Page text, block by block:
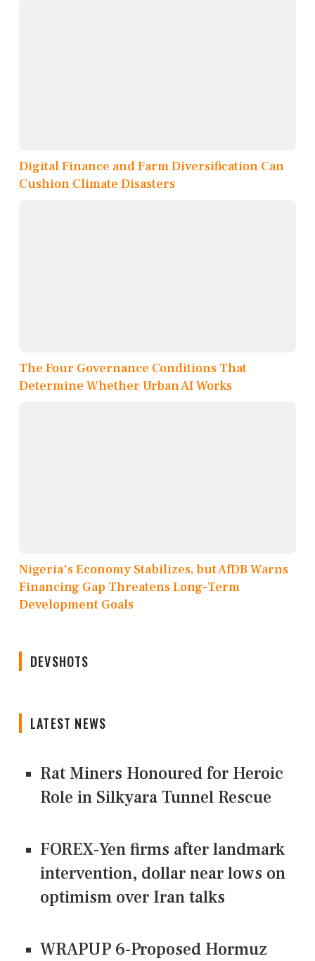
Digital Finance and Farm Diversification Can
Cushion Climate Disasters
The Four Governance Conditions That
Determine Whether Urban AI Works
Nigeria's Economy Stabilizes, but AfDB Warns
Financing Gap Threatens Long-Term
Development Goals
DEVSHOTS
LATEST NEWS
Rat Miners Honoured for Heroic
Role in Silkyara Tunnel Rescue
FOREX-Yen firms after landmark
intervention, dollar near lows on
optimism over Iran talks
WRAPUP 6-Proposed Hormuz